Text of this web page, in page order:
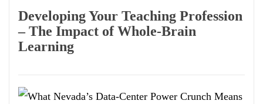
Developing Your Teaching Profession
– The Impact of Whole-Brain
Learning